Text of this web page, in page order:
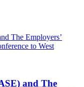
and The